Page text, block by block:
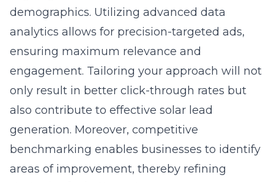
demographics. Utilizing advanced data
analytics allows for precision-targeted ads,
ensuring maximum relevance and
engagement. Tailoring your approach will not
only result in better click-through rates but
also contribute to effective solar lead
generation. Moreover, competitive
benchmarking enables businesses to identify
areas of improvement, thereby refining